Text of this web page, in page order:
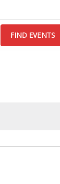
FIND EVENTS